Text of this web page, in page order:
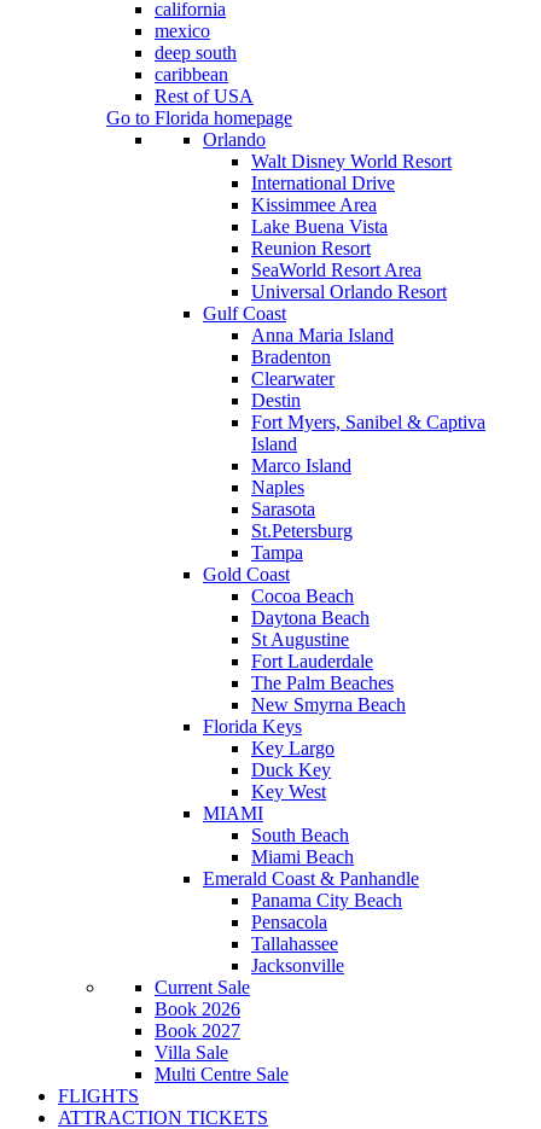
california
mexico
deep south
caribbean
Rest of USA
Go to Florida homepage
Orlando
Walt Disney World Resort
International Drive
Kissimmee Area
Lake Buena Vista
Reunion Resort
SeaWorld Resort Area
Universal Orlando Resort
Gulf Coast
Anna Maria Island
Bradenton
Clearwater
Destin
Fort Myers, Sanibel & Captiva
Island
Marco Island
Naples
Sarasota
St.Petersburg
Tampa
Gold Coast
Cocoa Beach
Daytona Beach
St Augustine
Fort Lauderdale
The Palm Beaches
New Smyrna Beach
Florida Keys
Key Largo
Duck Key
Key West
MIAMI
South Beach
Miami Beach
Emerald Coast & Panhandle
Panama City Beach
Pensacola
Tallahassee
Jacksonville
Current Sale
Book 2026
Book 2027
Villa Sale
Multi Centre Sale
FLIGHTS
ATTRACTION TICKETS